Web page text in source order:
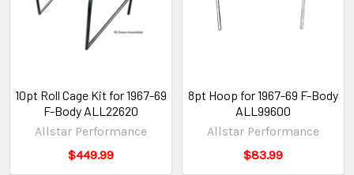
10pt Roll Cage Kit for 1967-69
F-Body ALL22620
Allstar Performance
$449.99
8pt Hoop for 1967-69 F-Body
ALL99600
Allstar Performance
$83.99